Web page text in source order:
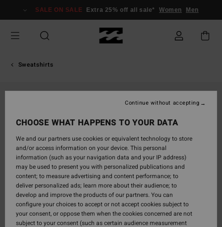
Information
SALE ON SALE Extra 25% off all sale* Women Men
Sweatshirts
CHOOSE WHAT HAPPENS TO YOUR DATA
We and our partners use cookies or equivalent technology to store
and/or access information on your device. This personal
information (such as your navigation data and your IP address)
may be used to present you with personalized publications and
content; to measure advertising and content performance; to
deliver personalized ads; learn more about their audience; to
develop and improve the products of our partners. You can
configure your choices to accept or not accept cookies subject to
your consent, or oppose them when the cookies concerned are not
subject to your consent (such as certain audience measurement
Continue without accepting